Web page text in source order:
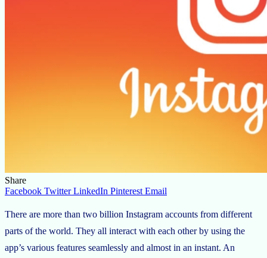
Share
Facebook Twitter LinkedIn Pinterest Email
There are more than two billion Instagram accounts from different
parts of the world. They all interact with each other by using the
app’s various features seamlessly and almost in an instant. An